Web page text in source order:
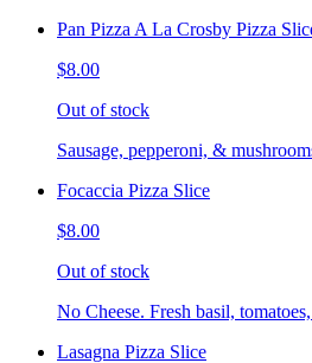
Pan Pizza A La Crosby Pizza
$8.00
Out of stock
Sausage, pepperoni, &
Focaccia Pizza Slice
$8.00
Out of stock
No Cheese. Fresh basil,
Lasagna Pizza Slice